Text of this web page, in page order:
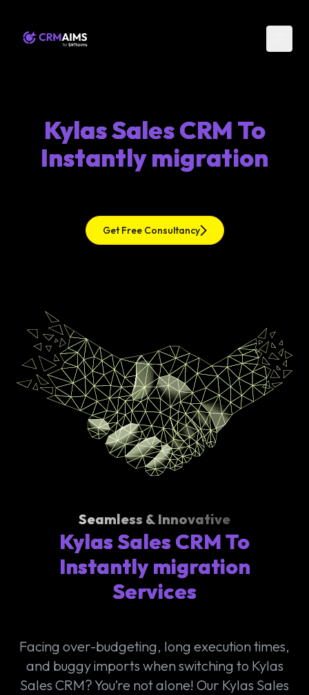
Kylas Sales CRM To
Instantly migration
Get Free Consultancy
Seamless & Innovative
Kylas Sales CRM To
Instantly migration
Services
Facing over-budgeting, long execution times,
and buggy imports when switching to Kylas
Sales CRM? You’re not alone! Our Kylas Sales